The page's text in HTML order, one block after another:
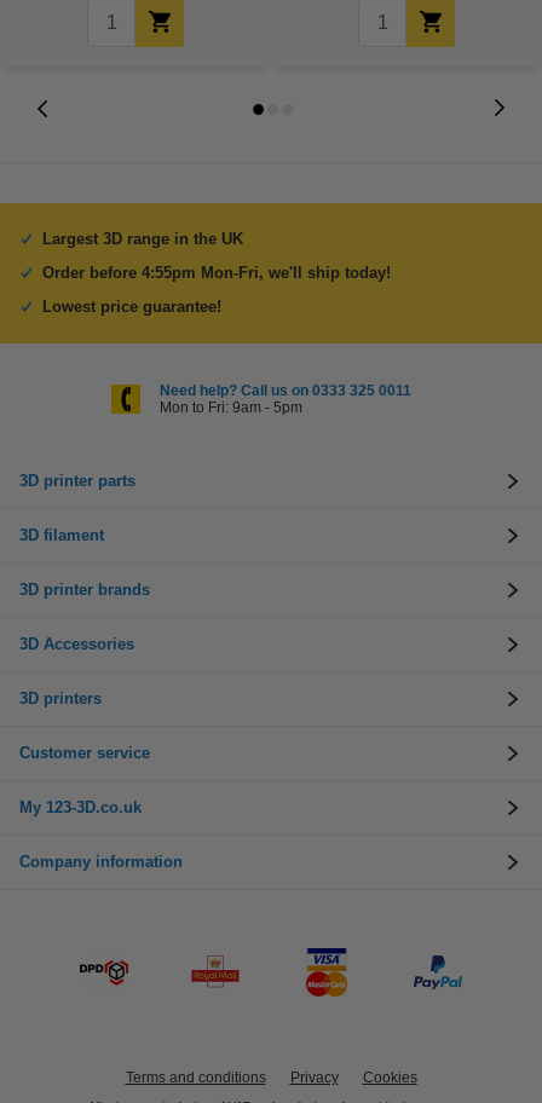
Largest 3D range in the UK
Order before 4:55pm Mon-Fri, we'll ship today!
Lowest price guarantee!
Need help? Call us on 0333 325 0011
Mon to Fri: 9am - 5pm
3D printer parts
3D filament
3D printer brands
3D Accessories
3D printers
Customer service
My 123-3D.co.uk
Company information
Terms and conditions Privacy Cookies